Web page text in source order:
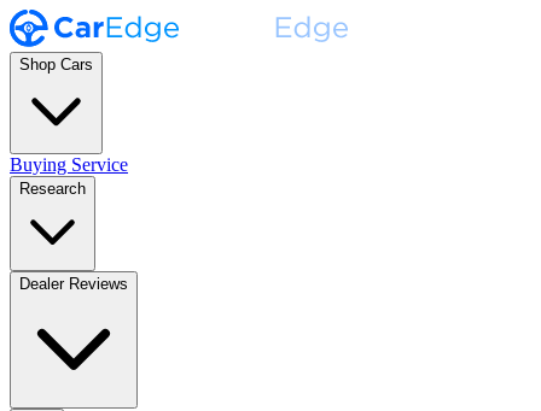
Shop Cars
Buying Service
Research
Dealer Reviews